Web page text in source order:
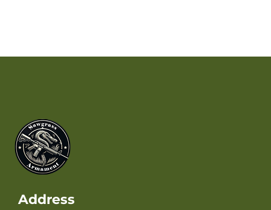
Address